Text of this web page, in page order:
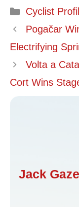
Categories
Cyclist
Pogačar
Electrifying
Volta a
Cort Wins
Jack